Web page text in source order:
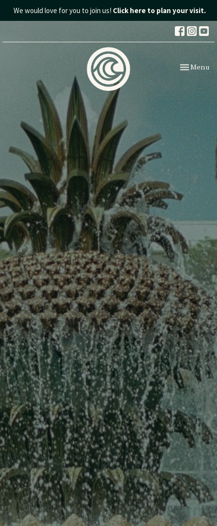
We would love for you to join us! Click here to plan your visit.
Toggle
Menu